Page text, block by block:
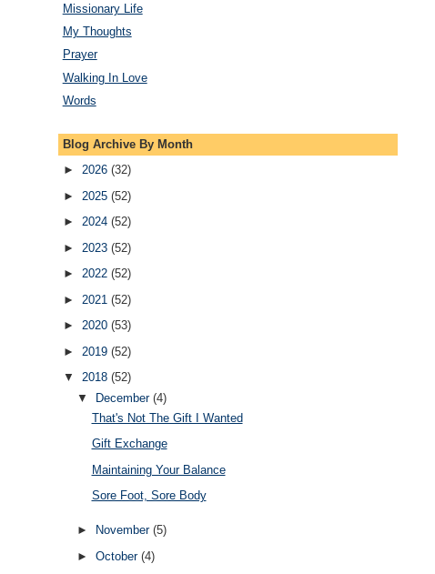
Missionary Life
My Thoughts
Prayer
Walking In Love
Words
Blog Archive By Month
► 2026 (32)
► 2025 (52)
► 2024 (52)
► 2023 (52)
► 2022 (52)
► 2021 (52)
► 2020 (53)
► 2019 (52)
▼ 2018 (52)
▼ December (4)
That's Not The Gift I Wanted
Gift Exchange
Maintaining Your Balance
Sore Foot, Sore Body
► November (5)
► October (4)